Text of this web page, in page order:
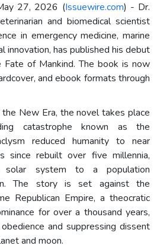
27, 2026 (Issuewire.com) - Dr.
and biomedical scientist
in emergency medicine, marine
innovation, has published his debut
of Mankind. The book is now
and ebook formats through
New Era, the novel takes place
catastrophe known as the
reduced humanity to near
since rebuilt over five millennia,
solar system to a population
The story is set against the
Republican Empire, a theocratic
for over a thousand years,
and suppressing dissent
and moon.